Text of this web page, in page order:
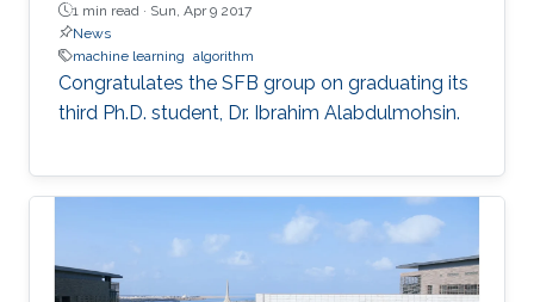
1 min read · Sun, Apr 9 2017
News
machine learning algorithm
Congratulates the SFB group on graduating its
third Ph.D. student, Dr. Ibrahim Alabdulmohsin.